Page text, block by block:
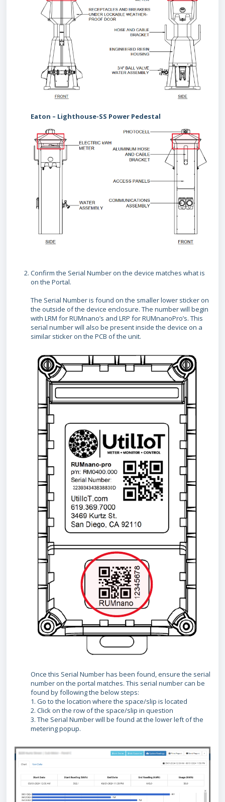
Eaton – Lighthouse-SS Power Pedestal
Confirm the Serial Number on the device matches what is
on the Portal.
The Serial Number is found on the smaller lower sticker on
the outside of the device enclosure. The number will begin
with LRM for RUMnano’s and LRP for RUMnanoPro’s. This
serial number will also be present inside the device on a
similar sticker on the PCB of the unit.
Once this Serial Number has been found, ensure the serial
number on the portal matches. This serial number can be
found by following the below steps:
1. Go to the location where the space/slip is located
2. Click on the row of the space/slip in question
3. The Serial Number will be found at the lower left of the
metering popup.